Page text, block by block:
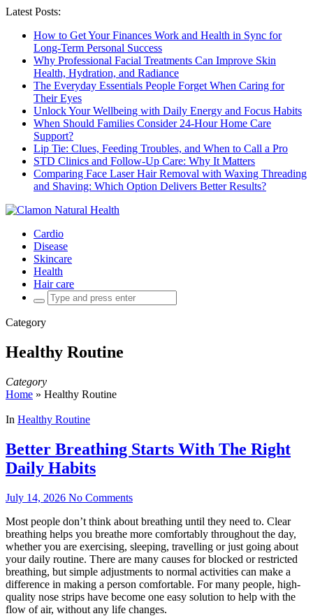
Latest Posts:
How to Get Your Finances Work and Health in Sync for
Long-Term Personal Success
Why Professional Facial Treatments Can Improve Skin
Health, Hydration, and Radiance
The Everyday Essentials People Forget When Caring for
Their Eyes
Unlock Your Wellbeing with Daily Energy and Focus Habits
When Should Families Consider 24-Hour Home Care
Support?
Lip Tie: Clues, Feeding Troubles, and When to Call a Pro
STD Clinics and Follow-Up Care: Why It Matters
Comparing Face Laser Hair Removal with Waxing Threading
and Shaving: Which Option Delivers Better Results?
Cardio
Disease
Skincare
Health
Hair care
Search
for:
Category
Healthy Routine
Category
Home » Healthy Routine
In Healthy Routine
Better Breathing Starts With The Right
Daily Habits
July 14, 2026 No Comments
Most people don’t think about breathing until they need to. Clear
breathing helps you breathe more comfortably throughout the day,
whether you are exercising, sleeping, travelling or just going about
your daily routine. There are many causes for blocked or restricted
breathing, but simple adjustments to normal activities can make a
difference in making a person comfortable. For many people, high-
quality nose strips have become one easy solution to help with the
flow of air, without any life changes.